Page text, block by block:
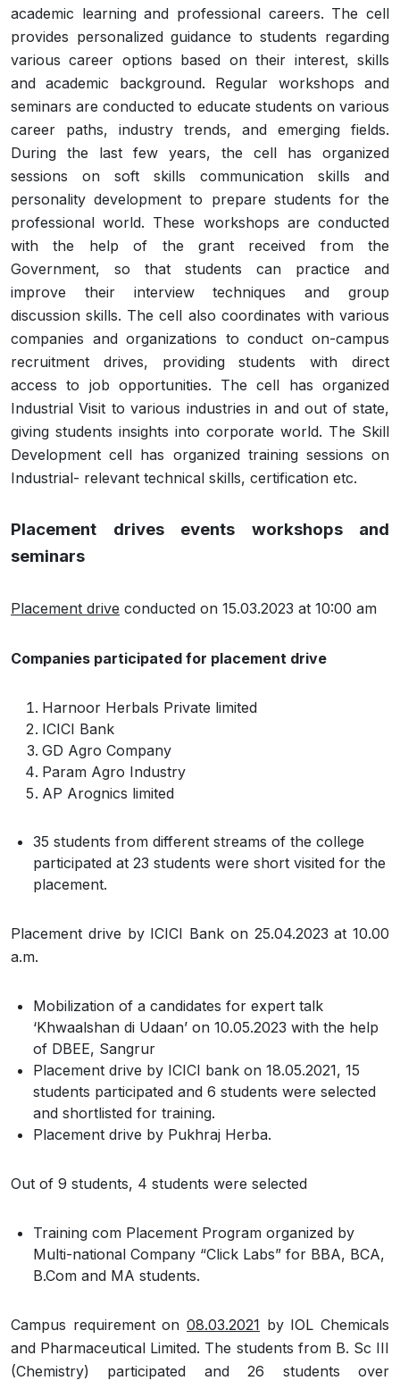
academic learning and professional careers. The cell
provides personalized guidance to students regarding
various career options based on their interest, skills
and academic background. Regular workshops and
seminars are conducted to educate students on various
career paths, industry trends, and emerging fields.
During the last few years, the cell has organized
sessions on soft skills communication skills and
personality development to prepare students for the
professional world. These workshops are conducted
with the help of the grant received from the
Government, so that students can practice and
improve their interview techniques and group
discussion skills. The cell also coordinates with various
companies and organizations to conduct on-campus
recruitment drives, providing students with direct
access to job opportunities. The cell has organized
Industrial Visit to various industries in and out of state,
giving students insights into corporate world. The Skill
Development cell has organized training sessions on
Industrial- relevant technical skills, certification etc.
Placement drives events workshops and
seminars
Placement drive conducted on 15.03.2023 at 10:00 am
Companies participated for placement drive
Harnoor Herbals Private limited
ICICI Bank
GD Agro Company
Param Agro Industry
AP Arognics limited
35 students from different streams of the college
participated at 23 students were short visited for the
placement.
Placement drive by ICICI Bank on 25.04.2023 at 10.00
a.m.
Mobilization of a candidates for expert talk
‘Khwaalshan di Udaan’ on 10.05.2023 with the help
of DBEE, Sangrur
Placement drive by ICICI bank on 18.05.2021, 15
students participated and 6 students were selected
and shortlisted for training.
Placement drive by Pukhraj Herba.
Out of 9 students, 4 students were selected
Training com Placement Program organized by
Multi-national Company “Click Labs” for BBA, BCA,
B.Com and MA students.
Campus requirement on 08.03.2021 by IOL Chemicals
and Pharmaceutical Limited. The students from B. Sc III
(Chemistry) participated and 26 students over